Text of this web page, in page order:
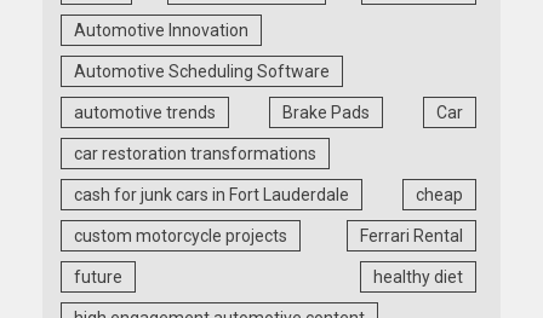
Automotive Innovation
Automotive Scheduling Software
automotive trends Brake Pads Car
car restoration transformations
cash for junk cars in Fort Lauderdale cheap
custom motorcycle projects Ferrari Rental
future healthy diet